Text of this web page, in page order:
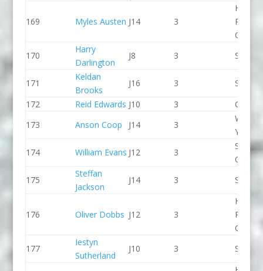
169 Myles Austen J14 3
Holme
CC
170
Harry
Darlington
J8 3 Seren
171
Keldan
Brooks
J16 3
172
Reid Edwards J10 3
CR
173
Anson Coop J14 3
Youth
174
William Evans J12 3
CC
175
Steffan
Jackson
J14 3 Seren
176 Oliver Dobbs J12 3
Holme
CC
177
Iestyn
Sutherland
J10 3 Seren